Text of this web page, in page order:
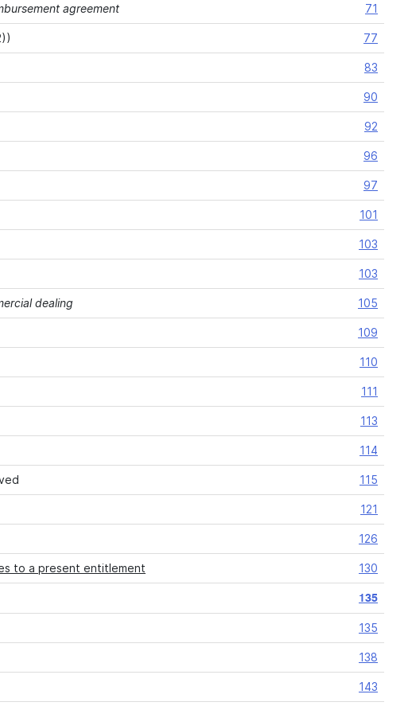
agreement 71
77
83
90
92
96
97
101
103
103
dealing 105
109
110
111
113
114
115
121
126
to a present entitlement 130
135
135
138
143